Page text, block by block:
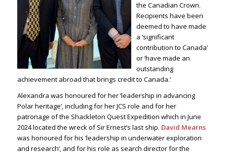
the Canadian Crown.
Recipients have been
deemed to have made
a ‘significant
contribution to Canada’
or ‘have made an
outstanding
achievement abroad that brings credit to Canada.’
Alexandra was honoured for her ‘leadership in advancing
Polar heritage’, including for her JCS role and for her
patronage of the Shackleton Quest Expedition which in June
2024 located the wreck of Sir Ernest’s last ship. David Mearns
was honoured for his ‘leadership in underwater exploration
and research’, and for his role as search director for the